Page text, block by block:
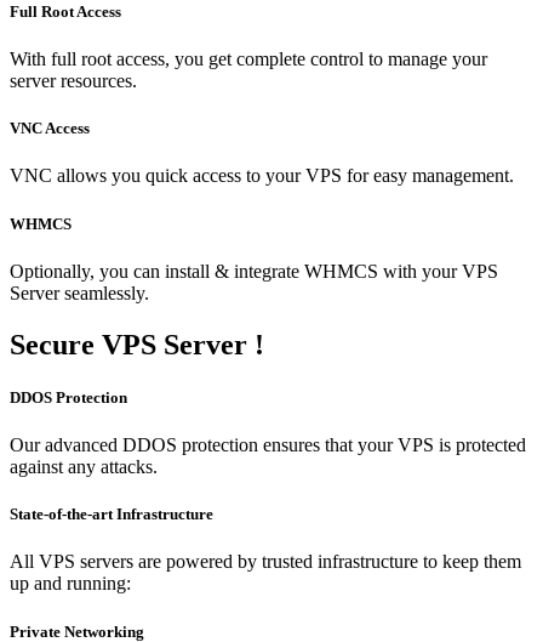
Full Root Access
With full root access, you get complete control to manage your
server resources.
VNC Access
VNC allows you quick access to your VPS for easy management.
WHMCS
Optionally, you can install & integrate WHMCS with your VPS
Server seamlessly.
Secure VPS Server !
DDOS Protection
Our advanced DDOS protection ensures that your VPS is protected
against any attacks.
State-of-the-art Infrastructure
All VPS servers are powered by trusted infrastructure to keep them
up and running:
Private Networking